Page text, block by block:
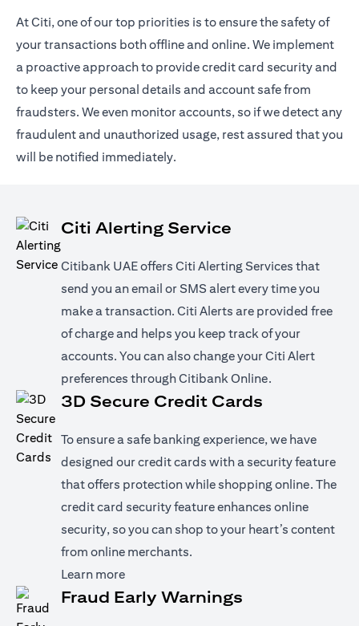
At Citi, one of our top priorities is to ensure the safety of
your transactions both offline and online. We implement
a proactive approach to provide credit card security and
to keep your personal details and account safe from
fraudsters. We even monitor accounts, so if we detect any
fraudulent and unauthorized usage, rest assured that you
will be notified immediately.
Citi Alerting Service
Citibank UAE offers Citi Alerting Services that
send you an email or SMS alert every time you
make a transaction. Citi Alerts are provided free
of charge and helps you keep track of your
accounts. You can also change your Citi Alert
preferences through Citibank Online.
3D Secure Credit Cards
To ensure a safe banking experience, we have
designed our credit cards with a security feature
that offers protection while shopping online. The
credit card security feature enhances online
security, so you can shop to your heart’s content
from online merchants.
Learn more(opens in a new tab)
Fraud Early Warnings